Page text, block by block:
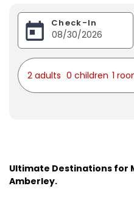
Check-In
2 adults 0 children 1
Ultimate Destinations for
Amberley.